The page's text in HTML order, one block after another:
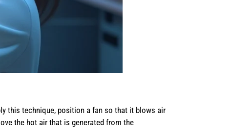
this technique, position a fan so that it blows air
the hot air that is generated from the